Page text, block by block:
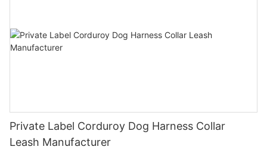
Private Label Corduroy Dog Harness Collar
Leash Manufacturer